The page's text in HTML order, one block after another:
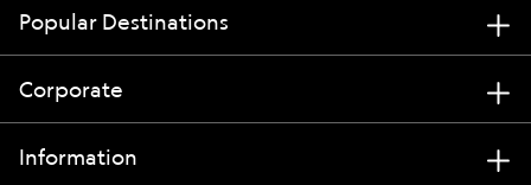
Popular Destinations
Corporate
Information